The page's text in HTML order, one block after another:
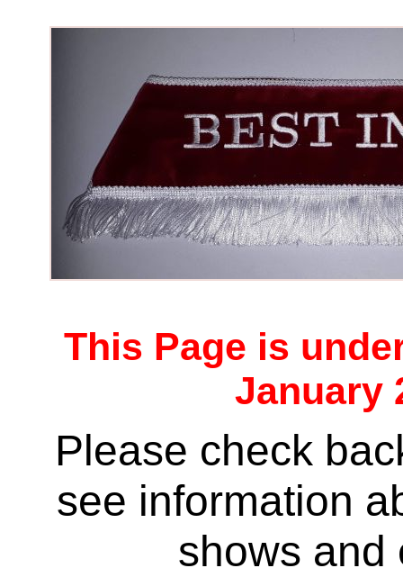
This Page is
January
Please check
see information
shows